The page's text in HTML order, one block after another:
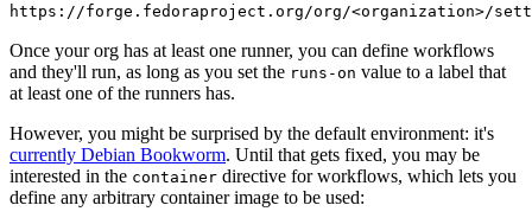
https://forge.fedoraproject.org/org/<organization>/
Once your org has at least one runner, you can define workflows
and they'll run, as long as you set the runs-on value to a label that
at least one of the runners has.
However, you might be surprised by the default environment: it's
currently Debian Bookworm. Until that gets fixed, you may be
interested in the container directive for workflows, which lets you
define any arbitrary container image to be used: